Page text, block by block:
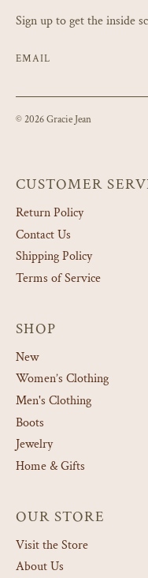
Sign up to get the inside
EMAIL
© 2026 Gracie Jean
CUSTOMER
Return Policy
Contact Us
Shipping Policy
Terms of Service
SHOP
New
Women’s Clothing
Men's Clothing
Boots
Jewelry
Home & Gifts
OUR STORE
Visit the Store
About Us